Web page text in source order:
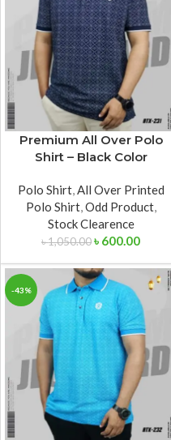
Premium All Over Polo
Shirt – Black Color
Polo Shirt, All Over Printed
Polo Shirt, Odd Product,
Stock Clearence
৳1,050.00 ৳ 600.00
-43%